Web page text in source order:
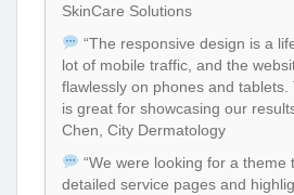
SkinCare Solutions
“The responsive design is a
lot of mobile traffic, and the
flawlessly on phones and
is great for showcasing our
Chen, City Dermatology
“We were looking for a theme
detailed service pages and